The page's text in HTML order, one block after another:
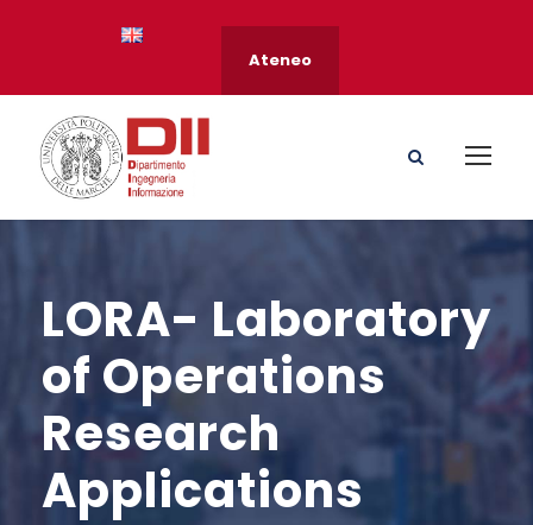
Ateneo
LORA- Laboratory
of Operations
Research
Applications